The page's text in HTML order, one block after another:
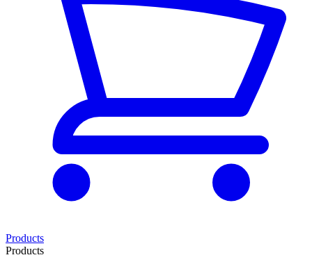
Products
Products